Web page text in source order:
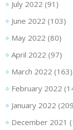
July 2022 (91)
June 2022 (103)
May 2022 (80)
April 2022 (97)
March 2022 (163)
February 2022
January 2022
December 2021